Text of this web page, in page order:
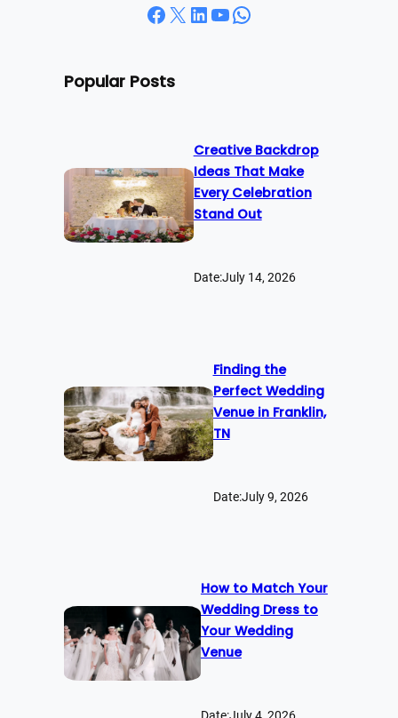
Facebook X LinkedIn YouTube WhatsApp
Popular Posts
Creative Backdrop
Ideas That Make
Every Celebration
Stand Out
Date:July 14, 2026
Finding the
Perfect Wedding
Venue in Franklin,
TN
Date:July 9, 2026
How to Match Your
Wedding Dress to
Your Wedding
Venue